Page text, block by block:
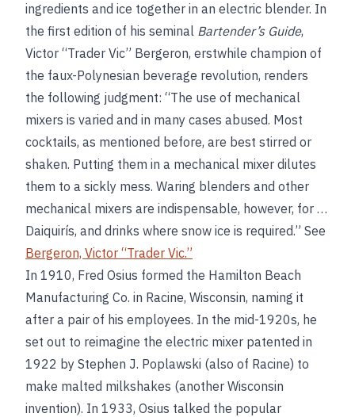
ingredients and ice together in an electric blender. In
the first edition of his seminal Bartender’s Guide,
Victor “Trader Vic” Bergeron, erstwhile champion of
the faux-Polynesian beverage revolution, renders
the following judgment: “The use of mechanical
mixers is varied and in many cases abused. Most
cocktails, as mentioned before, are best stirred or
shaken. Putting them in a mechanical mixer dilutes
them to a sickly mess. Waring blenders and other
mechanical mixers are indispensable, however, for …
Daiquirís, and drinks where snow ice is required.” See
Bergeron, Victor “Trader Vic.”
In 1910, Fred Osius formed the Hamilton Beach
Manufacturing Co. in Racine, Wisconsin, naming it
after a pair of his employees. In the mid-1920s, he
set out to reimagine the electric mixer patented in
1922 by Stephen J. Poplawski (also of Racine) to
make malted milkshakes (another Wisconsin
invention). In 1933, Osius talked the popular